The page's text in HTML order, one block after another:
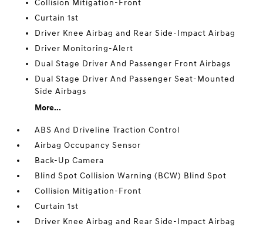
Collision Mitigation-Front
Curtain 1st
Driver Knee Airbag and Rear Side-Impact Airbag
Driver Monitoring-Alert
Dual Stage Driver And Passenger Front Airbags
Dual Stage Driver And Passenger Seat-Mounted
Side Airbags
More...
ABS And Driveline Traction Control
Airbag Occupancy Sensor
Back-Up Camera
Blind Spot Collision Warning (BCW) Blind Spot
Collision Mitigation-Front
Curtain 1st
Driver Knee Airbag and Rear Side-Impact Airbag